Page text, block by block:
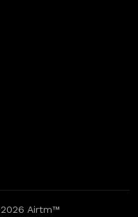
Airtm™